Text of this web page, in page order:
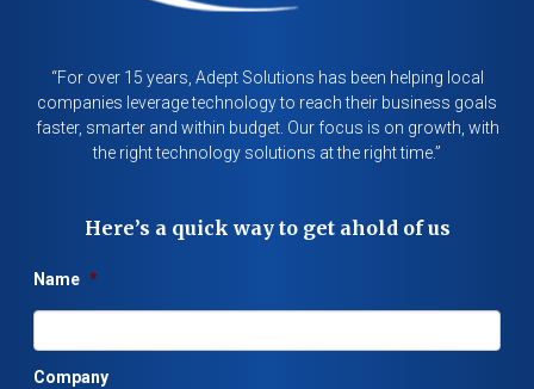
“For over 15 years, Adept Solutions has been helping local
companies leverage technology to reach their business goals
faster, smarter and within budget. Our focus is on growth, with
the right technology solutions at the right time.”
Here’s a quick way to get ahold of us
Name *
Company